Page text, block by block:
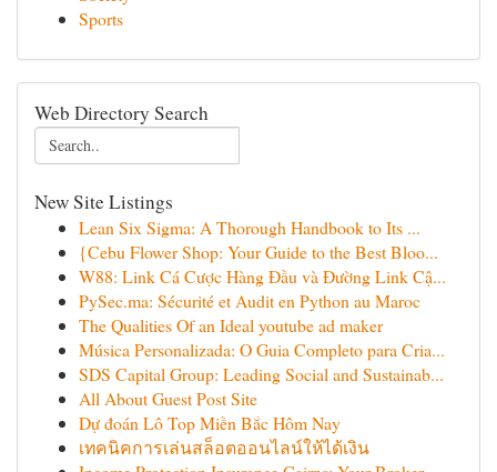
Sports
Web Directory Search
New Site Listings
Lean Six Sigma: A Thorough Handbook to Its ...
{Cebu Flower Shop: Your Guide to the Best Bloo...
W88: Link Cá Cược Hàng Đầu và Đường Link Cậ...
PySec.ma: Sécurité et Audit en Python au Maroc
The Qualities Of an Ideal youtube ad maker
Música Personalizada: O Guia Completo para Cria...
SDS Capital Group: Leading Social and Sustainab...
All About Guest Post Site
Dự đoán Lô Top Miền Bắc Hôm Nay
เทคนิคการเล่นสล็อตออนไลน์ให้ได้เงิน